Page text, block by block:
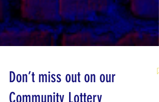
Don’t miss out on our